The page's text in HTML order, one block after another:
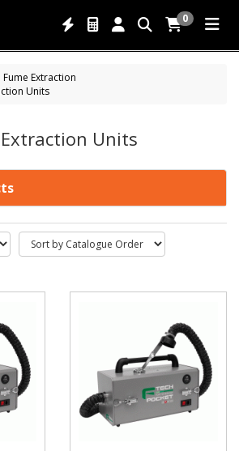
0
Fume Extraction
Units
Units